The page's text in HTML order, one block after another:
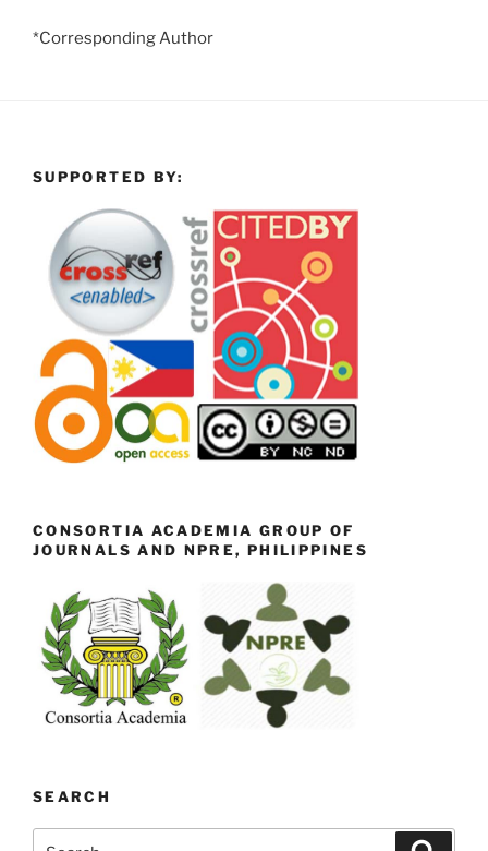
*Corresponding Author
SUPPORTED BY:
CONSORTIA ACADEMIA GROUP OF
JOURNALS AND NPRE, PHILIPPINES
SEARCH